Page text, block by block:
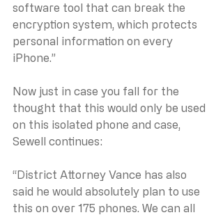
software tool that can break the
encryption system, which protects
personal information on every
iPhone.”
Now just in case you fall for the
thought that this would only be used
on this isolated phone and case,
Sewell continues:
“District Attorney Vance has also
said he would absolutely plan to use
this on over 175 phones. We can all